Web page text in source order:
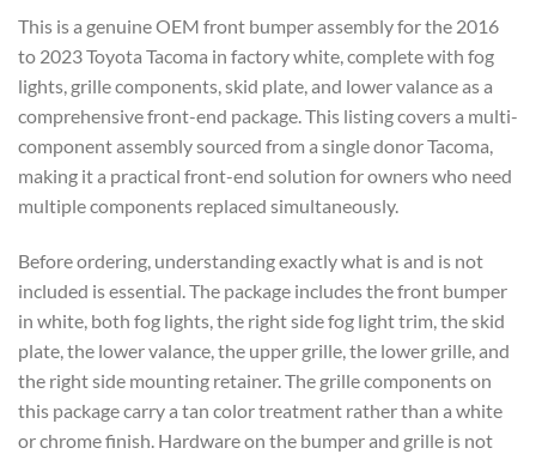
This is a genuine OEM front bumper assembly for the 2016
to 2023 Toyota Tacoma in factory white, complete with fog
lights, grille components, skid plate, and lower valance as a
comprehensive front-end package. This listing covers a multi-
component assembly sourced from a single donor Tacoma,
making it a practical front-end solution for owners who need
multiple components replaced simultaneously.
Before ordering, understanding exactly what is and is not
included is essential. The package includes the front bumper
in white, both fog lights, the right side fog light trim, the skid
plate, the lower valance, the upper grille, the lower grille, and
the right side mounting retainer. The grille components on
this package carry a tan color treatment rather than a white
or chrome finish. Hardware on the bumper and grille is not